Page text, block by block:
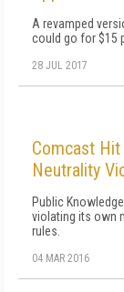
A revamped
could go for $15
28 JUL 2017
Comcast
Neutrality
Public
violating its own
rules.
04 MAR 2016